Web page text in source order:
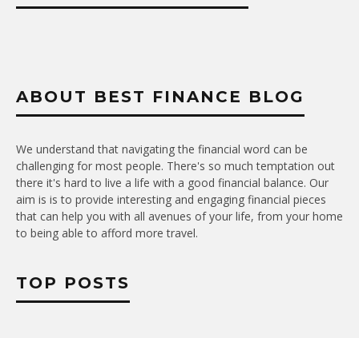
ABOUT BEST FINANCE BLOG
We understand that navigating the financial word can be
challenging for most people. There's so much temptation out
there it's hard to live a life with a good financial balance. Our
aim is is to provide interesting and engaging financial pieces
that can help you with all avenues of your life, from your home
to being able to afford more travel.
TOP POSTS